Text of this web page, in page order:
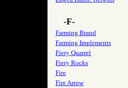
-F-
Farming Brand
Farming Implements
Fiery Quarrel
Fiery Rocks
Fire
Fire Arrow